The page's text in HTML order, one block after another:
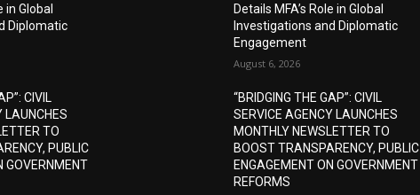
in Global
Diplomatic
CIVIL
LAUNCHES
TO
PUBLIC
GOVERNMENT
Details MFA’s Role in Global
Investigations and Diplomatic
Engagement
August 6, 2026
“BRIDGING THE GAP”: CIVIL
SERVICE AGENCY LAUNCHES
MONTHLY NEWSLETTER TO
BOOST TRANSPARENCY, PUBLIC
ENGAGEMENT ON GOVERNMENT
REFORMS